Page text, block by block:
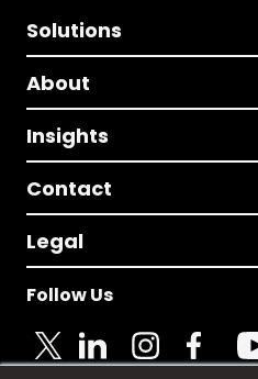
Solutions
About
Insights
Contact
Legal
Follow Us